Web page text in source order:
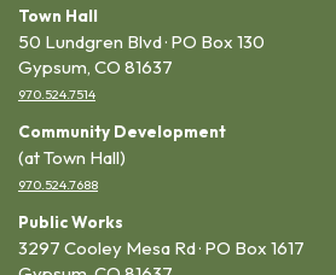
Town Hall
50 Lundgren Blvd · PO Box 130
Gypsum, CO 81637
970.524.7514
Community Development
(at Town Hall)
970.524.7688
Public Works
3297 Cooley Mesa Rd · PO Box 1617